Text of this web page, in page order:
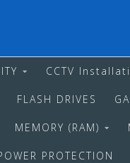
CCTV
FLASH DRIVES
MEMORY (RAM)
PROTECTION